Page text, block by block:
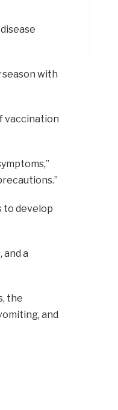
season with
vaccination
to develop
a
the
and